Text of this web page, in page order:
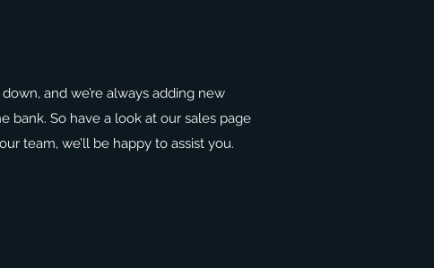
and we’re always adding new
bank. So have a look at our sales page
team, we’ll be happy to assist you.